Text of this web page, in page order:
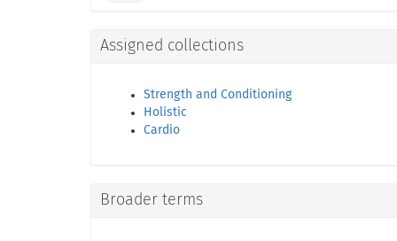
Assigned collections
Strength and Conditioning
Holistic
Cardio
Broader terms